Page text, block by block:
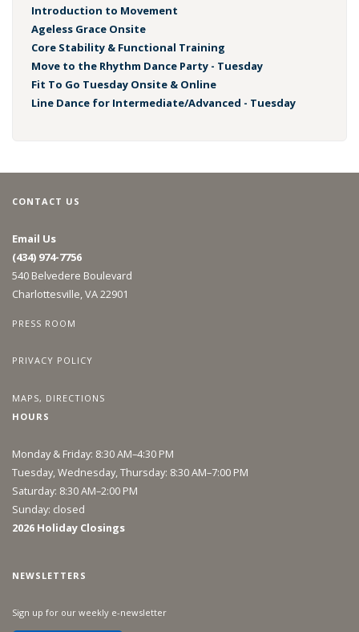
Introduction to Movement
Ageless Grace Onsite
Core Stability & Functional Training
Move to the Rhythm Dance Party - Tuesday
Fit To Go Tuesday Onsite & Online
Line Dance for Intermediate/Advanced - Tuesday
CONTACT US
Email Us
(434) 974-7756
540 Belvedere Boulevard
Charlottesville, VA 22901
PRESS ROOM
PRIVACY POLICY
MAPS, DIRECTIONS
HOURS
Monday & Friday: 8:30 AM–4:30 PM
Tuesday, Wednesday, Thursday: 8:30 AM–7:00 PM
Saturday: 8:30 AM–2:00 PM
Sunday: closed
2026 Holiday Closings
NEWSLETTERS
Sign up for our weekly e-newsletter